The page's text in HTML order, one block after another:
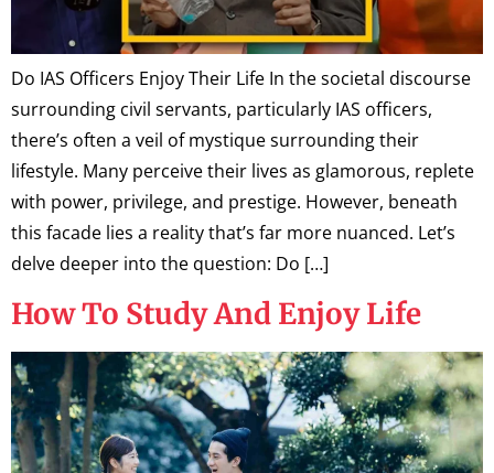
Do IAS Officers Enjoy Their Life In the societal discourse
surrounding civil servants, particularly IAS officers,
there’s often a veil of mystique surrounding their
lifestyle. Many perceive their lives as glamorous, replete
with power, privilege, and prestige. However, beneath
this facade lies a reality that’s far more nuanced. Let’s
delve deeper into the question: Do […]
How To Study And Enjoy Life